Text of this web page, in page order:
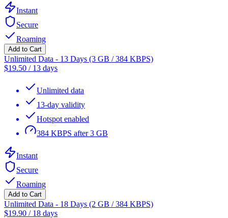
Instant
Secure
Roaming
Add to Cart
Unlimited Data - 13 Days (3 GB / 384 KBPS)
$19.50 / 13 days
Unlimited data
13-day validity
Hotspot enabled
384 KBPS after 3 GB
Instant
Secure
Roaming
Add to Cart
Unlimited Data - 18 Days (2 GB / 384 KBPS)
$19.90 / 18 days